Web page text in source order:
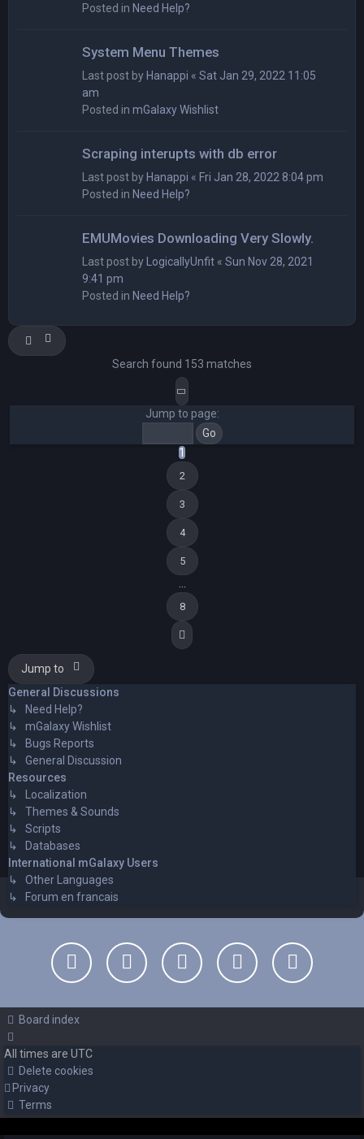
Posted in Need Help?
System Menu Themes
Last post byHanappi « Sat Jan 29, 2022 11:05
am
Posted in mGalaxy Wishlist
Scraping interupts with db error
Last post byHanappi « Fri Jan 28, 2022 8:04 pm
Posted in Need Help?
EMUMovies Downloading Very Slowly.
Last post byLogicallyUnfit « Sun Nov 28, 2021
9:41 pm
Posted in Need Help?
Search found 153 matches
Page
Jump to page:
1
2
3
4
5
8
Jump to
General Discussions
↳ Need Help?
↳ mGalaxy Wishlist
↳ Bugs Reports
↳ General Discussion
Resources
↳ Localization
↳ Themes & Sounds
↳ Scripts
↳ Databases
International mGalaxy Users
↳ Other Languages
↳ Forum en francais
Board index
All times are UTC
Delete cookies
Privacy
Terms